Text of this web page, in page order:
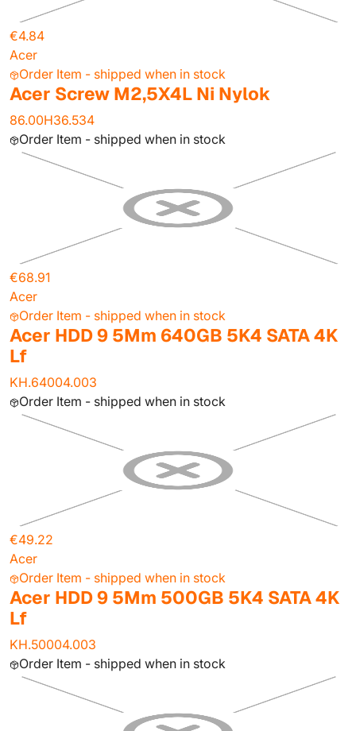
€4.84
Acer
Order Item - shipped when in stock
Acer Screw M2,5X4L Ni Nylok
86.00H36.534
Order Item - shipped when in stock
€68.91
Acer
Order Item - shipped when in stock
Acer HDD 9 5Mm 640GB 5K4 SATA 4K
Lf
KH.64004.003
Order Item - shipped when in stock
€49.22
Acer
Order Item - shipped when in stock
Acer HDD 9 5Mm 500GB 5K4 SATA 4K
Lf
KH.50004.003
Order Item - shipped when in stock